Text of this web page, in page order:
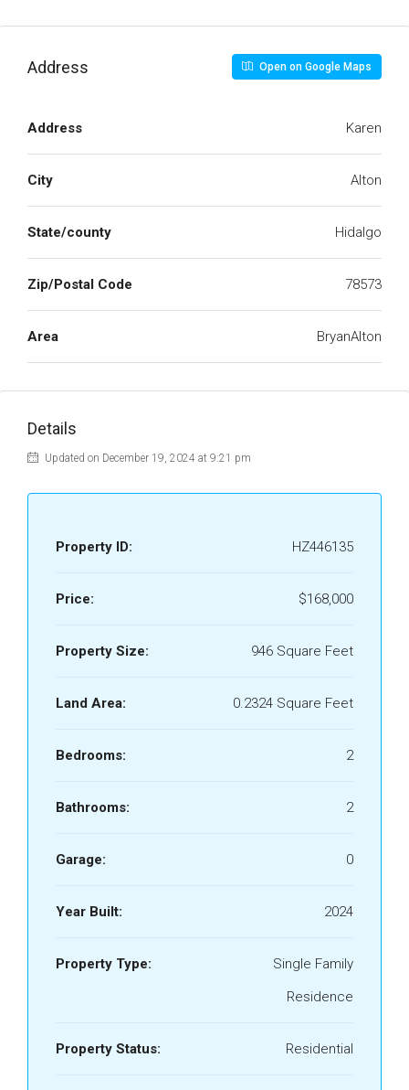
Address Open on Google Maps
Address Karen
City Alton
State/county Hidalgo
Zip/Postal Code 78573
Area BryanAlton
Details
Updated on December 19, 2024 at 9:21 pm
Property ID: HZ446135
Price: $168,000
Property Size: 946 Square Feet
Land Area: 0.2324 Square Feet
Bedrooms: 2
Bathrooms: 2
Garage: 0
Year Built: 2024
Property Type:
Single Family
Residence
Property Status: Residential